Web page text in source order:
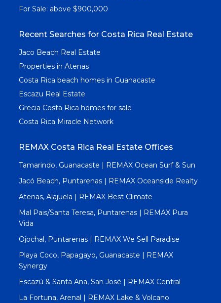
For Sale: above $900,000
Recent Searches for Costa Rica Real Estate
Jaco Beach Real Estate
Properties in Atenas
Costa Rica beach homes in Guanacaste
Escazu Real Estate
Grecia Costa Rica homes for sale
Costa Rica Miracle Network
REMAX Costa Rica Real Estate Offices
Tamarindo, Guanacaste | REMAX Ocean Surf & Sun
Jacó Beach, Puntarenas | REMAX Oceanside Realty
Atenas, Alajuela | REMAX Best Climate
Mal Pais/Santa Teresa, Puntarenas | REMAX Pura
Vida
Ojochal, Puntarenas | REMAX We Sell Paradise
Playa Coco, Papagayo, Guanacaste | REMAX
Synergy
Escazú & Santa Ana, San José | REMAX Central
La Fortuna, Arenal | REMAX Lake & Volcano